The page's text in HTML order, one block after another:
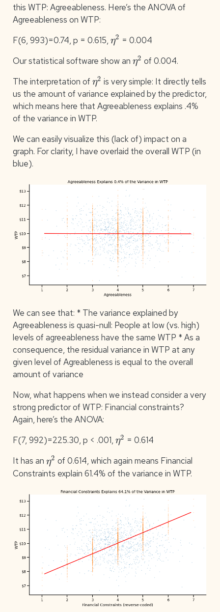
this WTP: Agreeableness. Here’s the ANOVA of
Agreeableness on WTP:
F(6, 993)=0.74, p = 0.615,
η2
= 0.004
Our statistical software show an
η2
of 0.004.
The interpretation of
η2
is very simple: It directly tells
us the amount of variance explained by the predictor,
which means here that Agreeableness explains .4%
of the variance in WTP.
We can easily visualize this (lack of) impact on a
graph. For clarity, I have overlaid the overall WTP (in
blue).
We can see that: * The variance explained by
Agreeableness is quasi-null: People at low (vs. high)
levels of agreeableness have the same WTP * As a
consequence, the residual variance in WTP at any
given level of Agreableness is equal to the overall
amount of variance
Now, what happens when we instead consider a very
strong predictor of WTP: Financial constraints?
Again, here’s the ANOVA:
F(7, 992)=225.30, p < .001,
η2
= 0.614
It has an
η2
of 0.614, which again means Financial
Constraints explain 61.4% of the variance in WTP.